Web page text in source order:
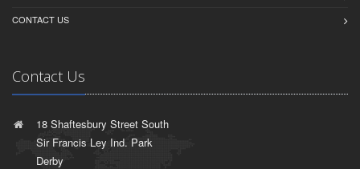
CONTACT US
Contact Us
18 Shaftesbury Street South
Sir Francis Ley Ind. Park
Derby